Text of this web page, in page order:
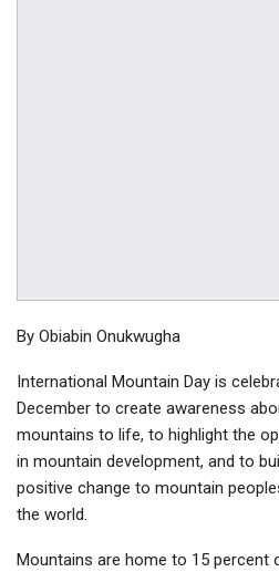
By Obiabin Onukwugha
International Mountain Day is
December to create awareness
mountains to life, to highlight the
in mountain development, and to
positive change to mountain
the world.
Mountains are home to 15 percent